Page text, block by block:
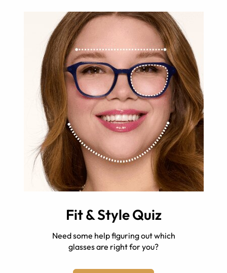
Fit & Style Quiz
Need some help figuring out which
glasses are right for you?